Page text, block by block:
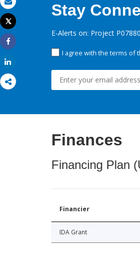
Email
Print
Tweet
Share
Stay
E-Alerts on: Project
I agree with the terms of
Finances
Financing Plan
Financier
IDA Grant